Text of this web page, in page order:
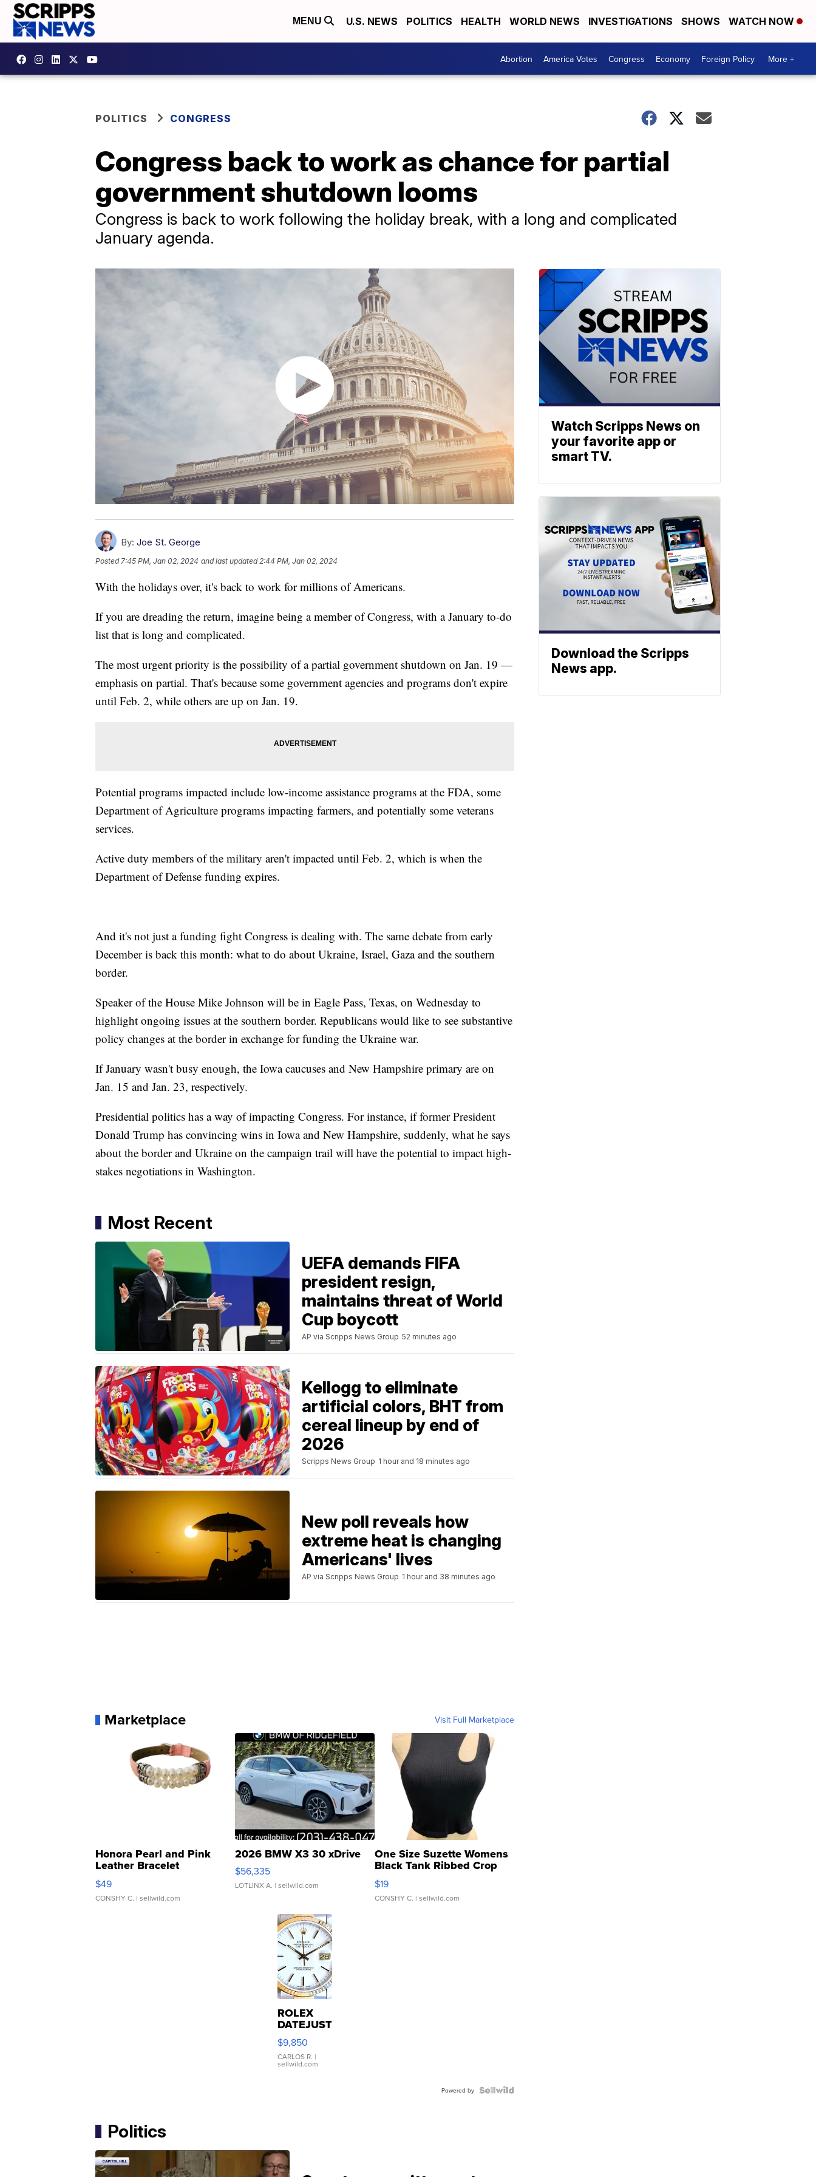
MENU U.S. NEWS POLITICS HEALTH WORLD NEWS INVESTIGATIONS SHOWS WATCH NOW
Abortion America Votes Congress Economy Foreign Policy More +
POLITICS CONGRESS
Congress back to work as chance for partial
government shutdown looms
Congress is back to work following the holiday break, with a long and complicated
January agenda.
By: Joe St. George
Posted7:45 PM, Jan 02, 2024 and last updated 2:44 PM, Jan 02, 2024
With the holidays over, it's back to work for millions of Americans.
If you are dreading the return, imagine being a member of Congress, with a January to-do
list that is long and complicated.
The most urgent priority is the possibility of a partial government shutdown on Jan. 19 —
emphasis on partial. That's because some government agencies and programs don't expire
until Feb. 2, while others are up on Jan. 19.
Potential programs impacted include low-income assistance programs at the FDA, some
Department of Agriculture programs impacting farmers, and potentially some veterans
services.
Active duty members of the military aren't impacted until Feb. 2, which is when the
Department of Defense funding expires.
And it's not just a funding fight Congress is dealing with. The same debate from early
December is back this month: what to do about Ukraine, Israel, Gaza and the southern
border.
Speaker of the House Mike Johnson will be in Eagle Pass, Texas, on Wednesday to
highlight ongoing issues at the southern border. Republicans would like to see substantive
policy changes at the border in exchange for funding the Ukraine war.
If January wasn't busy enough, the Iowa caucuses and New Hampshire primary are on
Jan. 15 and Jan. 23, respectively.
Presidential politics has a way of impacting Congress. For instance, if former President
Donald Trump has convincing wins in Iowa and New Hampshire, suddenly, what he says
about the border and Ukraine on the campaign trail will have the potential to impact high-
stakes negotiations in Washington.
Most Recent
UEFA demands FIFA
president resign,
maintains threat of World
Cup boycott
AP via Scripps News Group 52 minutes ago
Kellogg to eliminate
artificial colors, BHT from
cereal lineup by end of
2026
Scripps News Group 1 hour and 18 minutes ago
New poll reveals how
extreme heat is changing
Americans' lives
AP via Scripps News Group 1 hour and 38 minutes ago
Marketplace Visit Full Marketplace
Honora Pearl and Pink
Leather Bracelet
Adjustable Buckle Clo...
$49
CONSHY C. | sellwild.com
2026 BMW X3 30 xDrive
$56,335
LOTLINX A. | sellwild.com
One Size Suzette Womens
Black Tank Ribbed Crop
Asymmetrical ...
$19
CONSHY C. | sellwild.com
ROLEX
DATEJUST
16233
WHITE
DIAL
FLUTED
$9,850
CARLOS R. |
sellwild.com
Powered by
Politics
Watch Scripps News on
your favorite app or
smart TV.
Download the Scripps
News app.